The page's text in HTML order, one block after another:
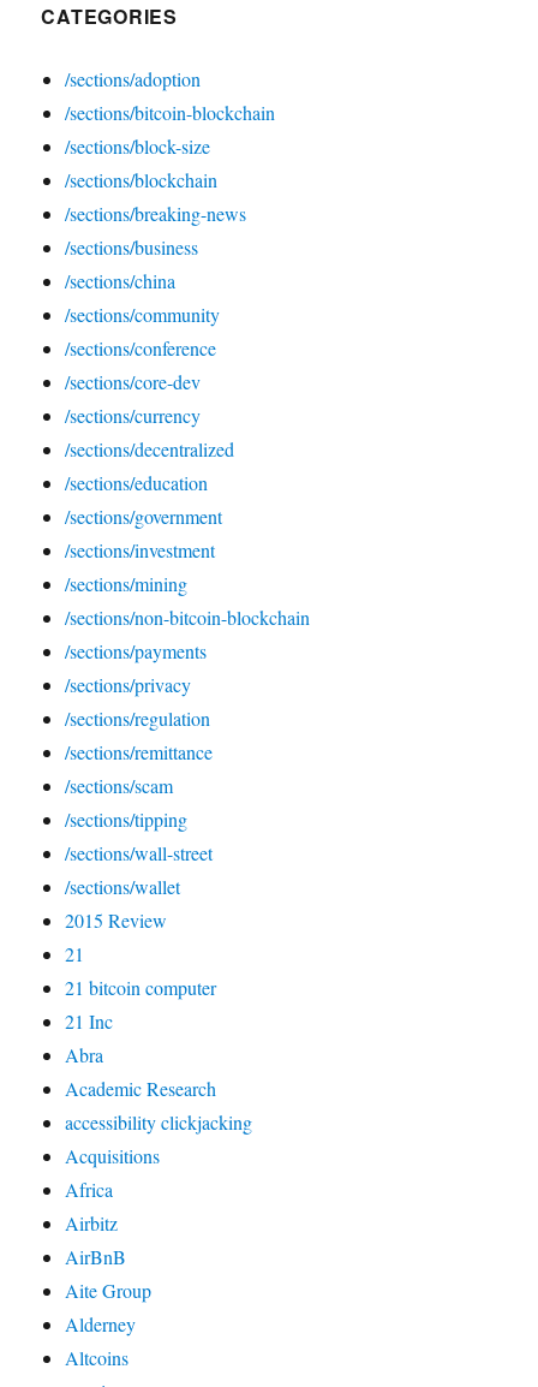
CATEGORIES
/sections/adoption
/sections/bitcoin-blockchain
/sections/block-size
/sections/blockchain
/sections/breaking-news
/sections/business
/sections/china
/sections/community
/sections/conference
/sections/core-dev
/sections/currency
/sections/decentralized
/sections/education
/sections/government
/sections/investment
/sections/mining
/sections/non-bitcoin-blockchain
/sections/payments
/sections/privacy
/sections/regulation
/sections/remittance
/sections/scam
/sections/tipping
/sections/wall-street
/sections/wallet
2015 Review
21
21 bitcoin computer
21 Inc
Abra
Academic Research
accessibility clickjacking
Acquisitions
Africa
Airbitz
AirBnB
Aite Group
Alderney
Altcoins